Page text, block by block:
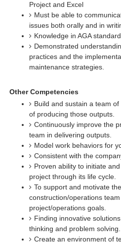
Project and Excel
Must be able to
issues both orally and in
Knowledge in AGA
Demonstrated
practices and the
maintenance strategies.
Other Competencies
Build and sustain a team
of producing those outputs.
Continuously improve the
team in delivering outputs.
Model work behaviors for
Consistent with the
Proven ability to initiate
project through its life cycle.
To support and motivate the
construction/operations
project/operations goals.
Finding innovative
thinking and problem solving.
Create an environment of